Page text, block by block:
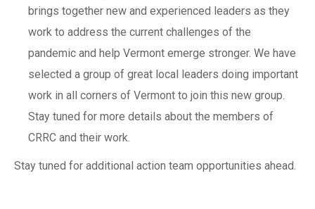
brings together new and experienced leaders as they
work to address the current challenges of the
pandemic and help Vermont emerge stronger. We have
selected a group of great local leaders doing important
work in all corners of Vermont to join this new group.
Stay tuned for more details about the members of
CRRC and their work.
Stay tuned for additional action team opportunities ahead.